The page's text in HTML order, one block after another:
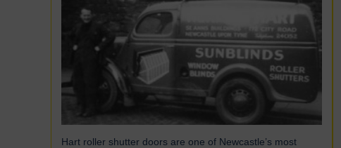
Hart roller shutter doors are one of Newcastle’s most